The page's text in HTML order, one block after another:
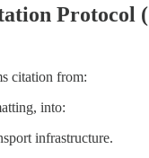
Protocol (
citation from:
into:
infrastructure.